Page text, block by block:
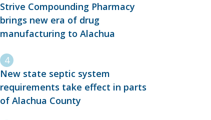
Strive Compounding Pharmacy
brings new era of drug
manufacturing to Alachua
New state septic system
requirements take effect in parts
of Alachua County